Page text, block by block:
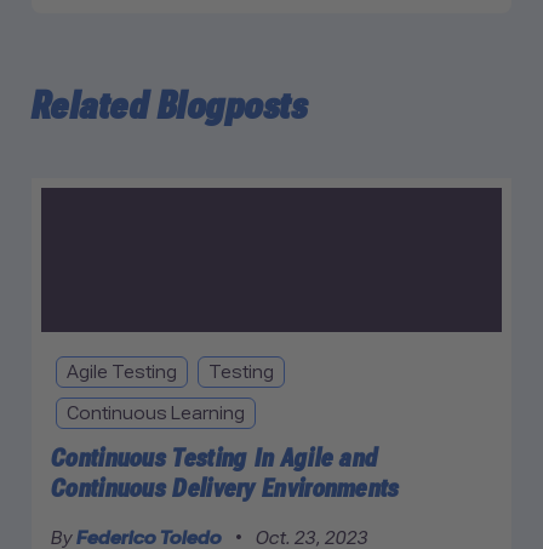
Related Blogposts
Agile Testing Testing
Continuous Learning
Continuous Testing In Agile and
Continuous Delivery Environments
ByFederico Toledo • Oct. 23, 2023